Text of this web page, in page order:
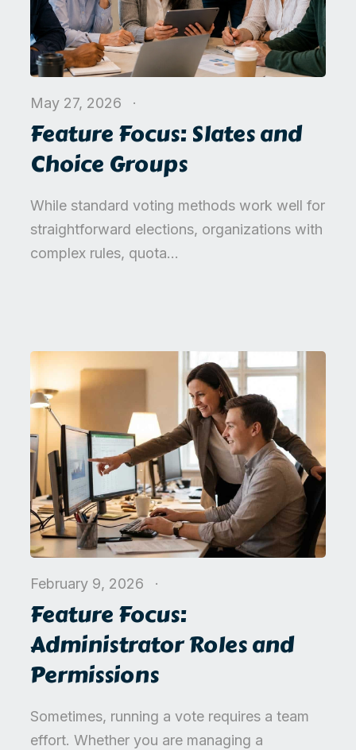
May 27, 2026
Feature Focus: Slates and
Choice Groups
While standard voting methods work well for
straightforward elections, organizations with
complex rules, quota...
February 9, 2026
Feature Focus:
Administrator Roles and
Permissions
Sometimes, running a vote requires a team
effort. Whether you are managing a